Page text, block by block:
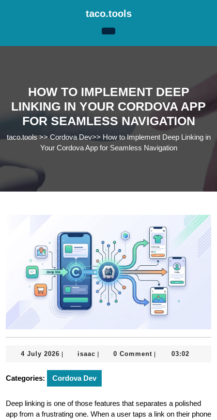
taco.tools
HOW TO IMPLEMENT DEEP
LINKING IN YOUR CORDOVA APP
FOR SEAMLESS NAVIGATION
taco.tools>>Cordova Dev>> How to Implement Deep Linking in
Your Cordova App for Seamless Navigation
4 July 2026 4
2026
isaac isaac 0 Comment 03:02
Categories: Cordova Dev
Deep linking is one of those features that separates a polished
app from a frustrating one. When a user taps a link on their phone